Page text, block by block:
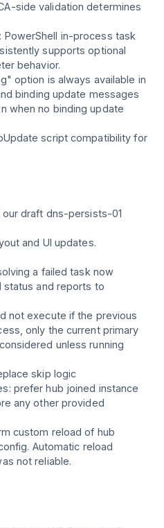
side validation determines
PowerShell in-process task
supports optional
behavior.
option is always available in
binding update messages
when no binding update
script compatibility for
our draft dns-persists-01
and UI updates.
a failed task now
status and reports to
not execute if the previous
only the current primary
unless running
skip logic
prefer hub joined instance
any other provided
custom reload of hub
Automatic reload
not reliable.